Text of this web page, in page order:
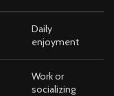
Daily
enjoyment
Work or
socializing